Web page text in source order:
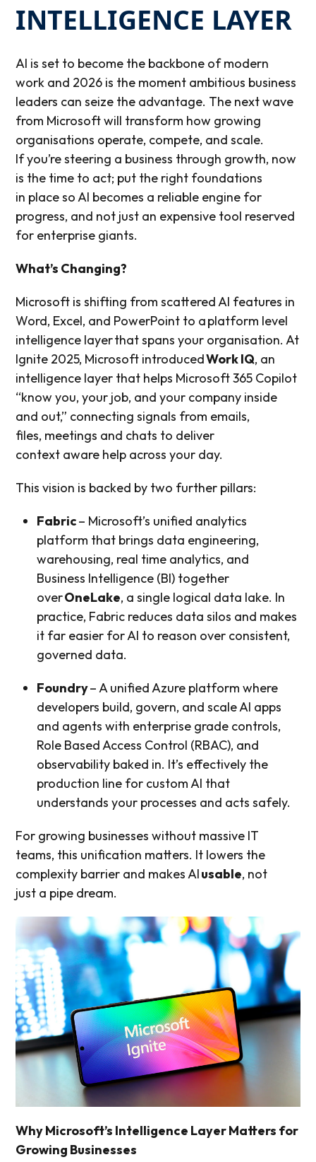
INTELLIGENCE LAYER
AI is set to become the backbone of modern
work and 2026 is the moment ambitious business
leaders can seize the advantage. The next wave
from Microsoft will transform how growing
organisations operate, compete, and scale.
If you’re steering a business through growth, now
is the time to act; put the right foundations
in place so AI becomes a reliable engine for
progress, and not just an expensive tool reserved
for enterprise giants.
What’s Changing?
Microsoft is shifting from scattered AI features in
Word, Excel, and PowerPoint to a platform level
intelligence layer that spans your organisation. At
Ignite 2025, Microsoft introducedWork IQ, an
intelligence layer that helps Microsoft 365 Copilot
“know you, your job, and your company inside
and out,” connecting signals from emails,
files, meetings and chats to deliver
context aware help across your day.
This vision is backed by two further pillars:
Fabric– Microsoft’s unified analytics
platform that brings data engineering,
warehousing, real time analytics, and
Business Intelligence (BI) together
overOneLake, a single logical data lake. In
practice, Fabric reduces data silos and makes
it far easier for AI to reason over consistent,
governed data.
Foundry– A unified Azure platform where
developers build, govern, and scale AI apps
and agents with enterprise grade controls,
Role Based Access Control (RBAC), and
observability baked in. It’s effectively the
production line for custom AI that
understands your processes and acts safely.
For growing businesses without massive IT
teams, this unification matters. It lowers the
complexity barrier and makes AIusable, not
just a pipe dream.
Why Microsoft’s Intelligence Layer Matters for
Growing Businesses